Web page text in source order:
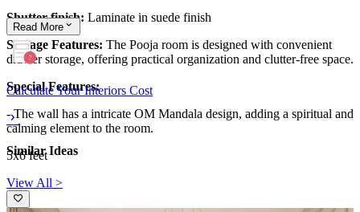
Shutter finish: Laminate in suede finish
Storage Features: The Pooja room is designed with convenient
drawer storage, offering practical organization and clutter-free space.
Special Features:
- The wall has a intricate OM Mandala design, adding a spiritual and
calming element to the room.
5x6 feet
Read More
Calculate Your Interiors Cost
Similar Ideas
View All >